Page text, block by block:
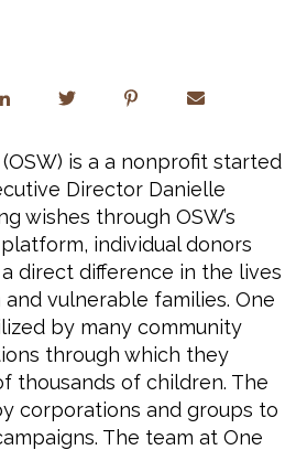
is a a nonprofit started
Director Danielle
wishes through OSW’s
individual donors
direct difference in the lives
vulnerable families. One
by many community
through which they
thousands of children. The
corporations and groups to
The team at One